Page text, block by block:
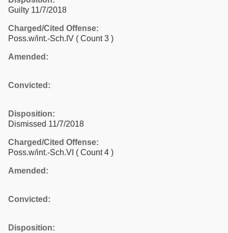
Guilty 11/7/2018
Charged/Cited Offense:
Poss.w/int.-Sch.IV ( Count 3 )
Amended:
Convicted:
Disposition:
Dismissed 11/7/2018
Charged/Cited Offense:
Poss.w/int.-Sch.VI ( Count 4 )
Amended:
Convicted:
Disposition: